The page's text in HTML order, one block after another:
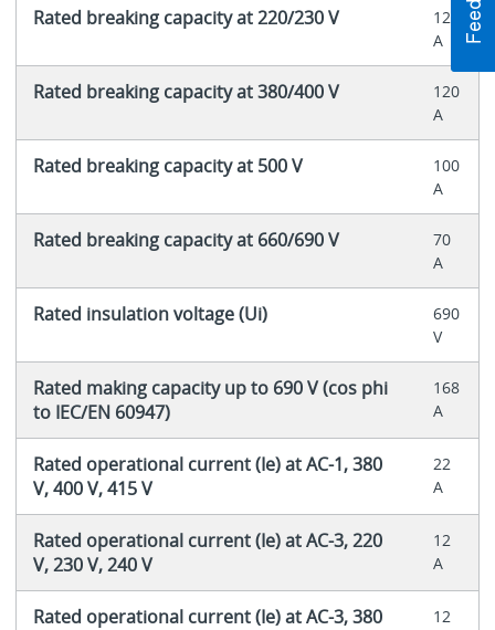
Rated breaking capacity at 220/230 V
120
A
Rated breaking capacity at 380/400 V
120
A
Rated breaking capacity at 500 V
100
A
Rated breaking capacity at 660/690 V
70
A
Rated insulation voltage (Ui)
690
V
Rated making capacity up to 690 V (cos phi
to IEC/EN 60947)
168
A
Rated operational current (Ie) at AC-1, 380
V, 400 V, 415 V
22
A
Rated operational current (Ie) at AC-3, 220
V, 230 V, 240 V
12
A
Rated operational current (Ie) at AC-3, 380
12